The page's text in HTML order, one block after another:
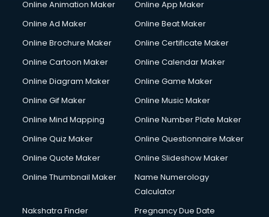
Gym Trainer courses in salem
Hacking courses in salem
Hardware and Networking courses in salem
HM courses in salem
Hotel Management courses in salem
Hotel Management courses in salem
HVAC courses in salem
IATA courses in salem
Icici Foundation courses in salem
Online Animation Maker
Online App Maker
Online Ad Maker
Online Beat Maker
Online Brochure Maker
Online Certificate Maker
Online Cartoon Maker
Online Calendar Maker
Online Diagram Maker
Online Game Maker
Online Gif Maker
Online Music Maker
Online Mind Mapping
Online Number Plate Maker
Online Quiz Maker
Online Questionnaire Maker
Online Quote Maker
Online Slideshow Maker
Online Thumbnail Maker
Name Numerology
Calculator
Nakshatra Finder
Pregnancy Due Date